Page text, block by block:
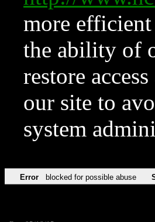
more
the ability of
restore
our site to
system
Error blocked for possible abuse